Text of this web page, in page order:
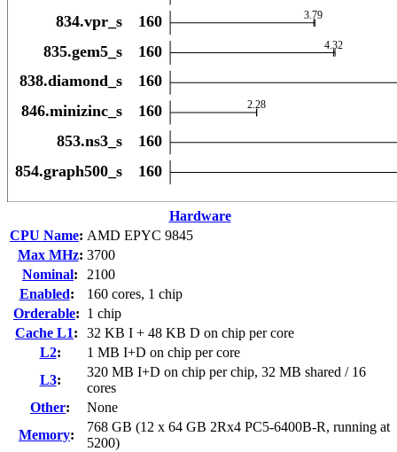
Hardware
CPU Name: AMD EPYC 9845
Max MHz: 3700
Nominal:
2100
Enabled:
160 cores, 1 chip
Orderable: 1 chip
Cache L1:
32 KB I + 48 KB D on chip per core
L2:
1 MB I+D on chip per core
L3:
320 MB I+D on chip per chip, 32 MB shared / 16
cores
Other:
None
Memory:
768 GB (12 x 64 GB 2Rx4 PC5-6400B-R, running at
5200)